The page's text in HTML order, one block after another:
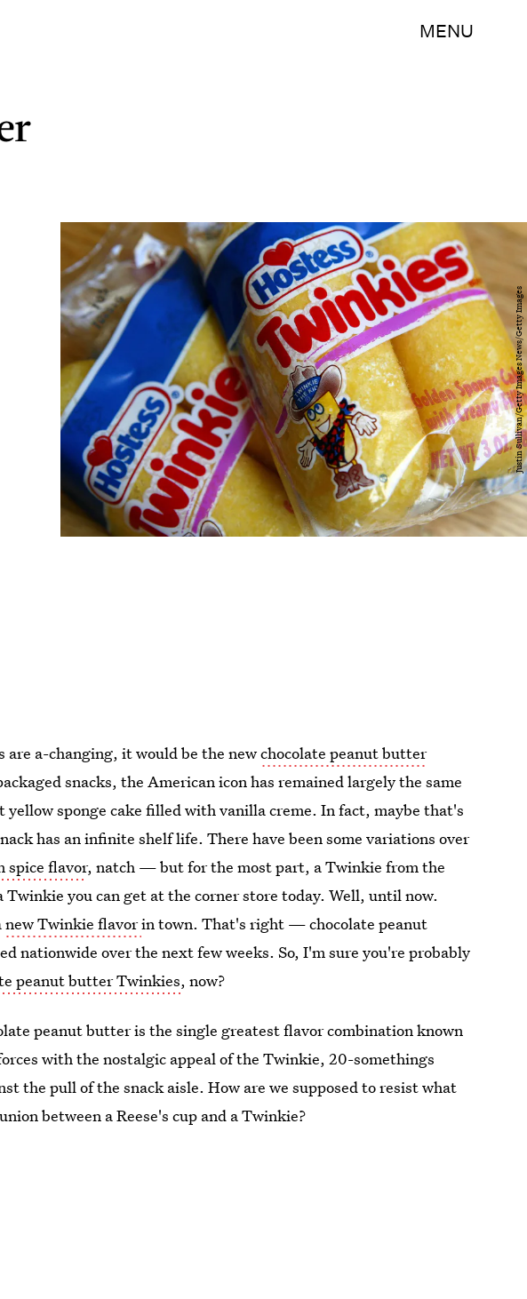
MENU
Justin Sullivan/Getty Images News/Getty Images
are a-changing, it would be the newchocolate peanut butter
snacks, the American icon has remained largely the same
sponge cake filled with vanilla creme. In fact, maybe that's
has an infinite shelf life. There have been some variations over
spice flavor, natch — but for the most part, a Twinkie from the
Twinkie you can get at the corner store today. Well, until now.
new Twinkie flavorin town. That's right — chocolate peanut
nationwide over the next few weeks. So, I'm sure you're probably
peanut butter Twinkies, now?
peanut butter is the single greatest flavor combination known
with the nostalgic appeal of the Twinkie, 20-somethings
the pull of the snack aisle. How are we supposed to resist what
between a Reese's cup and a Twinkie?